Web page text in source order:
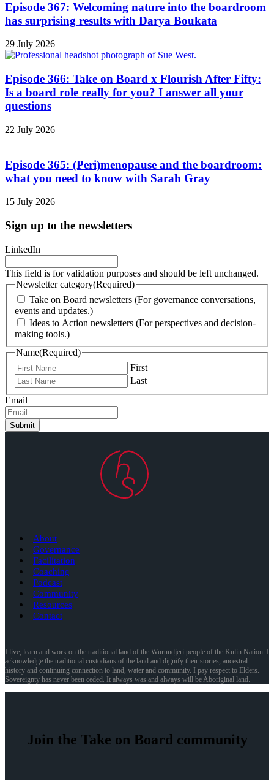
Episode 367: Welcoming nature into the boardroom
has surprising results with Darya Boukata
29 July 2026
Episode 366: Take on Board x Flourish After Fifty:
Is a board role really for you? I answer all your
questions
22 July 2026
Episode 365: (Peri)menopause and the boardroom:
what you need to know with Sarah Gray
15 July 2026
Sign up to the newsletters
LinkedIn
This field is for validation purposes and should be left unchanged.
Newsletter category(Required)
Take on Board newsletters (For governance conversations,
events and updates.)
Ideas to Action newsletters (For perspectives and decision-
making tools.)
Name(Required)
First
Last
Email
Submit
About
Governance
Facilitation
Coaching
Podcast
Community
Resources
Contact
I live, learn and work on the traditional land of the Wurundjeri people of the Kulin Nation. I
acknowledge the traditional custodians of the land and dignify their stories, ancestral
history and continuing connection to land, water and community. I pay respect to Elders.
Sovereignty has never been ceded. It always was and always will be Aboriginal land.
Join the Take on Board community